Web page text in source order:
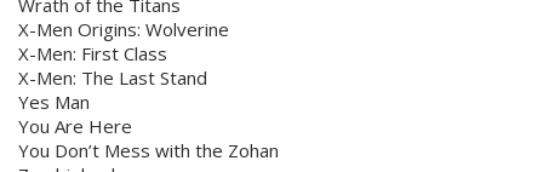
Wrath of the Titans
X-Men Origins: Wolverine
X-Men: First Class
X-Men: The Last Stand
Yes Man
You Are Here
You Don’t Mess with the Zohan